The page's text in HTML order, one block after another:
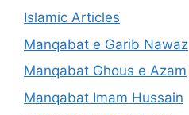
Islamic Articles
Manqabat e Garib Nawaz
Manqabat Ghous e Azam
Manqabat Imam Hussain